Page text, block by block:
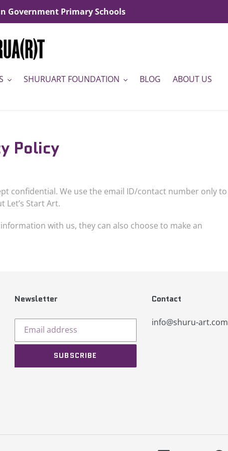
Government Primary Schools
SHURUART FOUNDATION BLOG ABOUT US
Policy
confidential. We use the email ID/contact number only to
Let’s Start Art.
with us, they can also choose to make an
Newsletter
SUBSCRIBE
Contact
info@shuru-art.com